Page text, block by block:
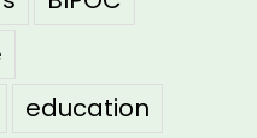
education